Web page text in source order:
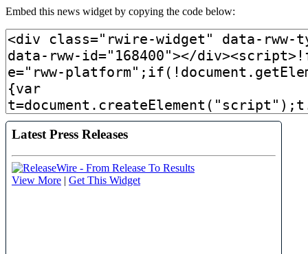
Embed this news widget by copying the code below: